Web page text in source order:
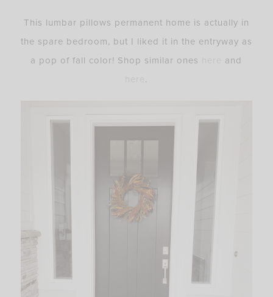
This lumbar pillows permanent home is actually in
the spare bedroom, but I liked it in the entryway as
a pop of fall color! Shop similar ones
and
.